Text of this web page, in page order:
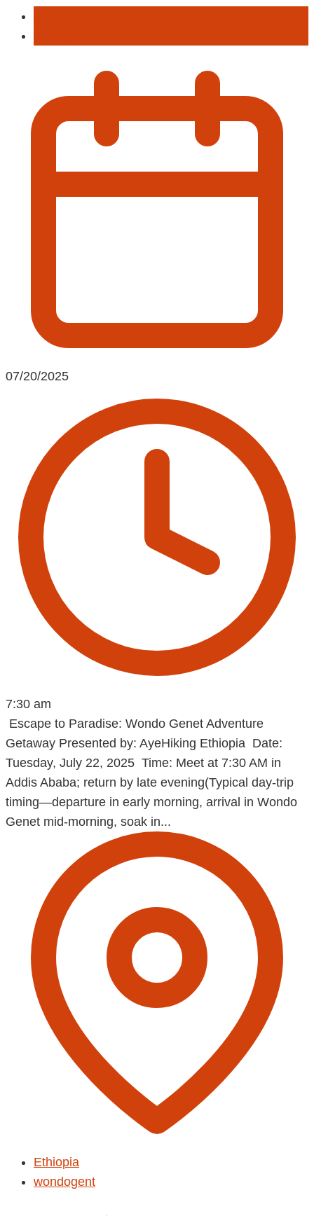
07/20/2025
7:30 am
Escape to Paradise: Wondo Genet Adventure
Getaway Presented by: AyeHiking Ethiopia Date:
Tuesday, July 22, 2025 Time: Meet at 7:30 AM in
Addis Ababa; return by late evening(Typical day-trip
timing—departure in early morning, arrival in Wondo
Genet mid‑morning, soak in...
Ethiopia
wondogent